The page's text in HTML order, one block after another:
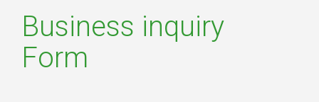
Business inquiry
Form